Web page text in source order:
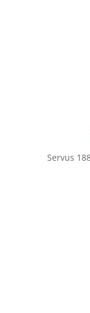
Servus